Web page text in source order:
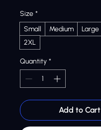
Size *
Small
Medium Large
2XL
Quantity *
Add to Cart